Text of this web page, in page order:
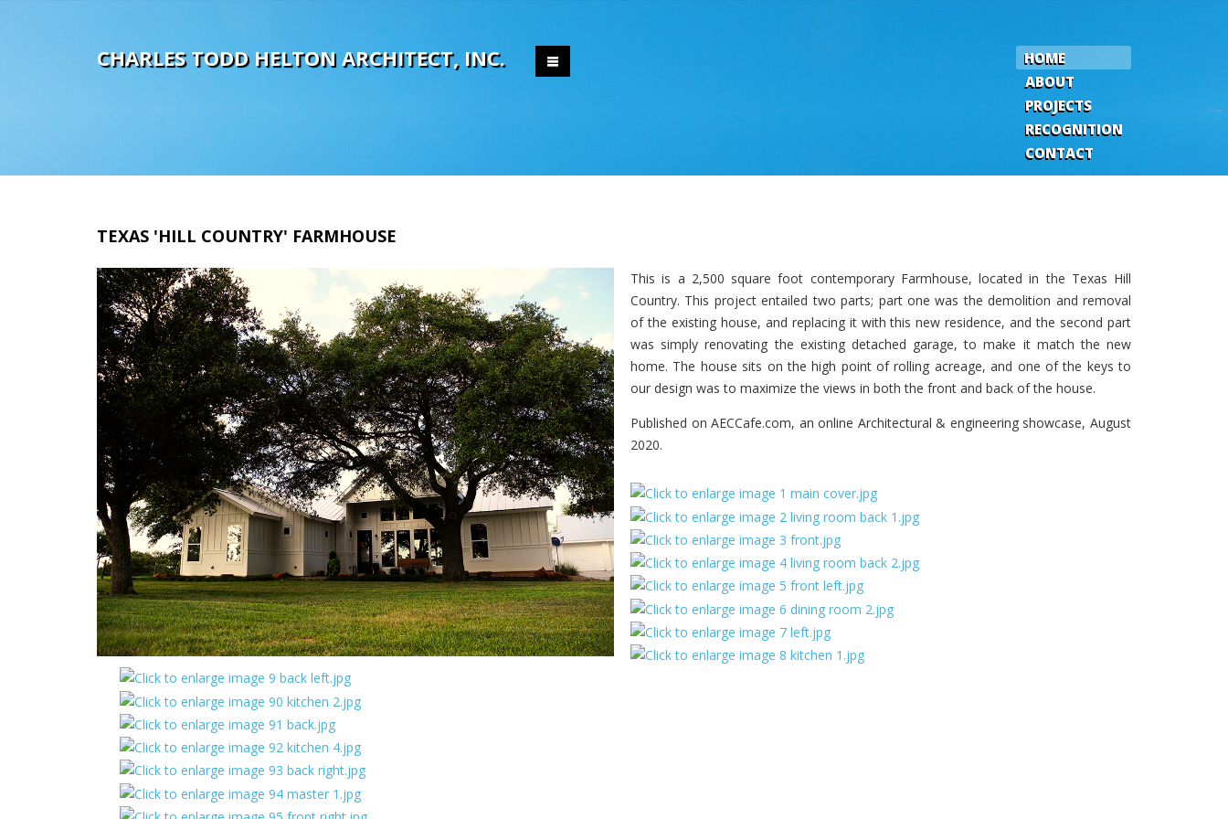
CHARLES TODD HELTON ARCHITECT, INC.
HOME
ABOUT
PROJECTS
RECOGNITION
CONTACT
TEXAS 'HILL COUNTRY' FARMHOUSE
This is a 2,500 square foot contemporary Farmhouse, located in the Texas Hill
Country. This project entailed two parts; part one was the demolition and removal
of the existing house, and replacing it with this new residence, and the second part
was simply renovating the existing detached garage, to make it match the new
home. The house sits on the high point of rolling acreage, and one of the keys to
our design was to maximize the views in both the front and back of the house.
Published on AECCafe.com, an online Architectural & engineering showcase, August
2020.